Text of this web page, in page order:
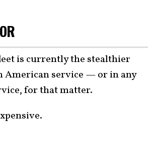
is currently the stealthier
American service — or in any
for that matter.